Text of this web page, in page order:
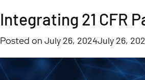
Tag:21 CFR Part
Integrating 21 CFR
Posted on July 26, 2024July 26,